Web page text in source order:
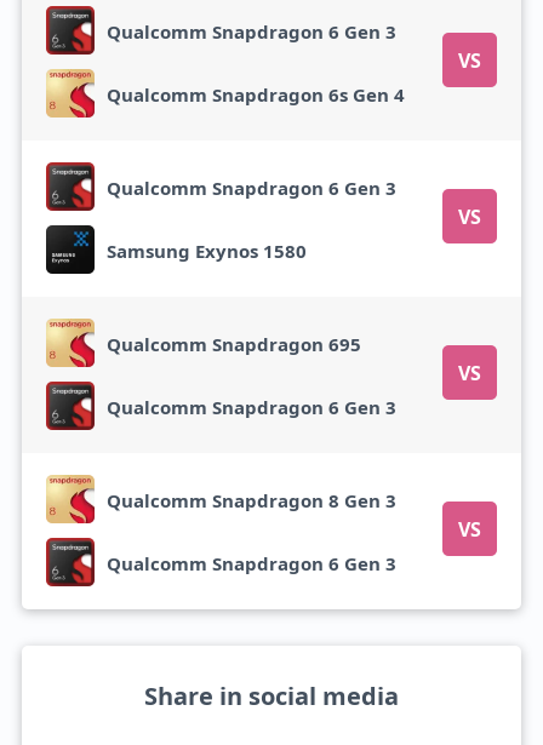
Qualcomm Snapdragon 6 Gen 3
VS
Qualcomm Snapdragon 6s Gen 4
Qualcomm Snapdragon 6 Gen 3
VS
Samsung Exynos 1580
Qualcomm Snapdragon 695
VS
Qualcomm Snapdragon 6 Gen 3
Qualcomm Snapdragon 8 Gen 3
VS
Qualcomm Snapdragon 6 Gen 3
Share in social media